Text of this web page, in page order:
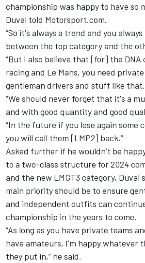
championship was happy to have so
Duval told Motorsport.com.
“So it's always a trend and you
between the top category and the
“But I also believe that [for] the DNA
racing and Le Mans, you need
gentleman drivers and stuff like that.
“We should never forget that it's a
and with good quantity and good
“In the future if you lose again some
you will call them [LMP2] back.”
Asked further if he wouldn’t be
to a two-class structure for 2024
and the new LMGT3 category, Duval
main priority should be to ensure
and independent outfits can
championship in the years to come.
“As long as you have private teams
have amateurs, I'm happy whatever
they put in,” he said.